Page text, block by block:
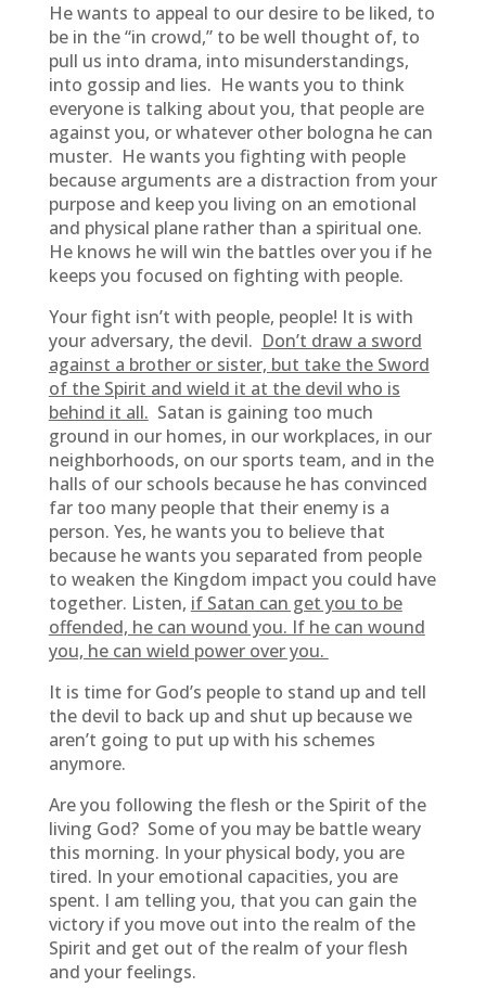
He wants to appeal to our desire to be liked, to
be in the “in crowd,” to be well thought of, to
pull us into drama, into misunderstandings,
into gossip and lies. He wants you to think
everyone is talking about you, that people are
against you, or whatever other bologna he can
muster. He wants you fighting with people
because arguments are a distraction from your
purpose and keep you living on an emotional
and physical plane rather than a spiritual one.
He knows he will win the battles over you if he
keeps you focused on fighting with people.
Your fight isn’t with people, people! It is with
your adversary, the devil. Don’t draw a sword
against a brother or sister, but take the Sword
of the Spirit and wield it at the devil who is
behind it all. Satan is gaining too much
ground in our homes, in our workplaces, in our
neighborhoods, on our sports team, and in the
halls of our schools because he has convinced
far too many people that their enemy is a
person. Yes, he wants you to believe that
because he wants you separated from people
to weaken the Kingdom impact you could have
together. Listen, if Satan can get you to be
offended, he can wound you. If he can wound
you, he can wield power over you.
It is time for God’s people to stand up and tell
the devil to back up and shut up because we
aren’t going to put up with his schemes
anymore.
Are you following the flesh or the Spirit of the
living God? Some of you may be battle weary
this morning. In your physical body, you are
tired. In your emotional capacities, you are
spent. I am telling you, that you can gain the
victory if you move out into the realm of the
Spirit and get out of the realm of your flesh
and your feelings.